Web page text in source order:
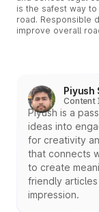
is the safest way
road. Responsible
improve overall
Piyush
Content
Piyush is a
ideas into
for creativity
that connects
to create
friendly
impression.